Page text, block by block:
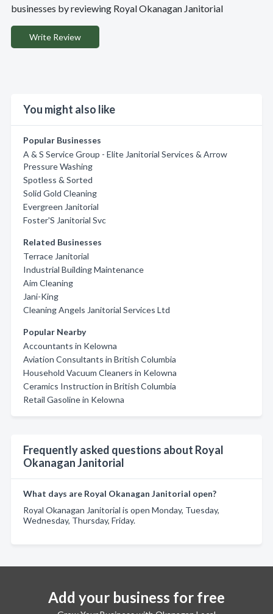
businesses by reviewing Royal Okanagan Janitorial
Write Review
You might also like
Popular Businesses
A & S Service Group - Elite Janitorial Services & Arrow
Pressure Washing
Spotless & Sorted
Solid Gold Cleaning
Evergreen Janitorial
Foster'S Janitorial Svc
Related Businesses
Terrace Janitorial
Industrial Building Maintenance
Aim Cleaning
Jani-King
Cleaning Angels Janitorial Services Ltd
Popular Nearby
Accountants in Kelowna
Aviation Consultants in British Columbia
Household Vacuum Cleaners in Kelowna
Ceramics Instruction in British Columbia
Retail Gasoline in Kelowna
Frequently asked questions about Royal
Okanagan Janitorial
What days are Royal Okanagan Janitorial open?
Royal Okanagan Janitorial is open Monday, Tuesday,
Wednesday, Thursday, Friday.
Add your business for free